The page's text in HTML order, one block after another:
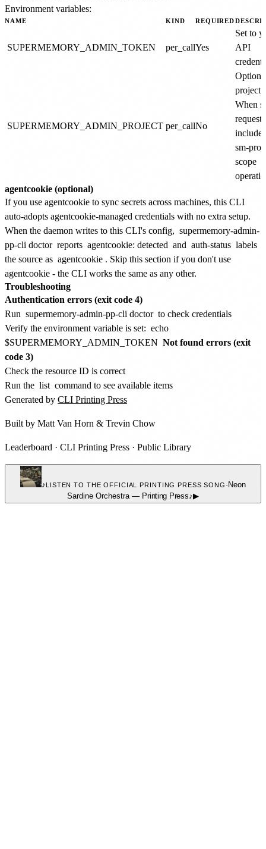
Environment variables:
NAME KIND REQUIRED
SUPERMEMORY_ADMIN_TOKEN per_callYes
Set to
API
SUPERMEMORY_ADMIN_PROJECT per_callNo
project
When
requests
include
sm-
scope
agentcookie (optional)
If you use agentcookie to sync secrets across machines, this CLI
auto-adopts agentcookie-managed credentials with no extra setup.
When the daemon writes to this CLI's config, supermemory-admin-
pp-cli doctor reports agentcookie: detected and auth-status labels
the source as agentcookie . Skip this section if you don't use
agentcookie - the CLI works the same as any other.
Troubleshooting
Authentication errors (exit code 4)
Run supermemory-admin-pp-cli doctor to check credentials
Verify the environment variable is set: echo
$SUPERMEMORY_ADMIN_TOKEN Not found errors (exit
code 3)
Check the resource ID is correct
Run the list command to see available items
Generated by CLI Printing Press
Built by Matt Van Horn & Trevin Chow
Leaderboard · CLI Printing Press · Public Library
♪LISTEN TO THE OFFICIAL PRINTING PRESS SONG · Neon
Sardine Orchestra — Printing Press♪▶